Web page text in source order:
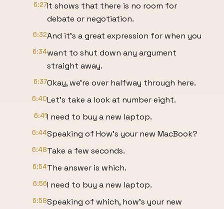
6:27It shows that there is no room for
debate or negotiation.
6:32And it's a great expression for when you
6:34want to shut down any argument
straight away.
6:37Okay, we're over halfway through here.
6:40Let's take a look at number eight.
6:41I need to buy a new laptop.
6:44Speaking of How's your new MacBook?
6:48Take a few seconds.
6:54The answer is which.
6:56I need to buy a new laptop.
6:58Speaking of which, how's your new